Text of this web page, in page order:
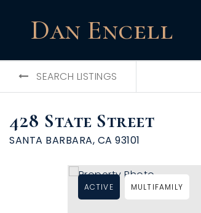
Dan Encell
SEARCH LISTINGS
428 State Street
SANTA BARBARA, CA 93101
ACTIVE MULTIFAMILY